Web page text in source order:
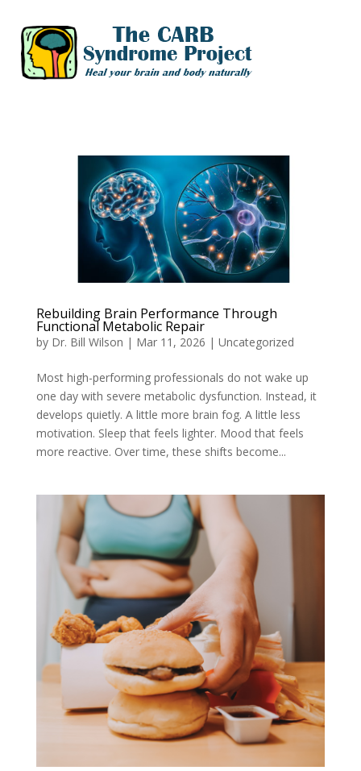
Rebuilding Brain Performance Through
Functional Metabolic Repair
by Dr. Bill Wilson | Mar 11, 2026 | Uncategorized
Most high-performing professionals do not wake up
one day with severe metabolic dysfunction. Instead, it
develops quietly. A little more brain fog. A little less
motivation. Sleep that feels lighter. Mood that feels
more reactive. Over time, these shifts become...